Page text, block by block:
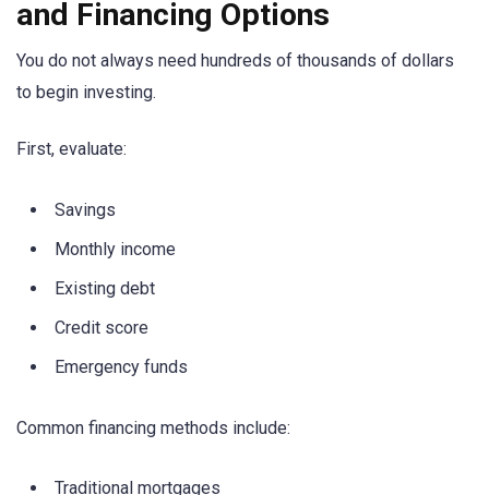
and Financing Options
You do not always need hundreds of thousands of dollars
to begin investing.
First, evaluate:
Savings
Monthly income
Existing debt
Credit score
Emergency funds
Common financing methods include:
Traditional mortgages